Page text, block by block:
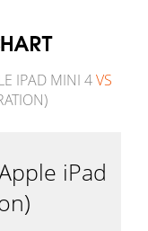
IPAD MINI 4VS
iPad